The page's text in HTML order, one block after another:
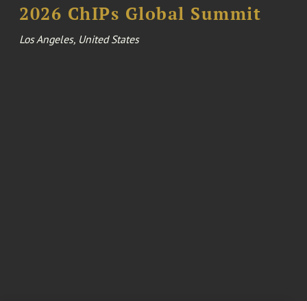
2026 ChIPs Global Summit
Los Angeles, United States